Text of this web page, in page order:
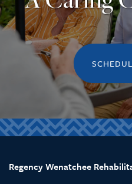
REVIEWS
Regency Wenatchee